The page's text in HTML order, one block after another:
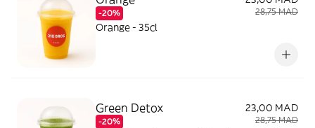
-20% 28,75 MAD
Orange - 35cl
Green Detox
-20%
23,00 MAD
28,75 MAD